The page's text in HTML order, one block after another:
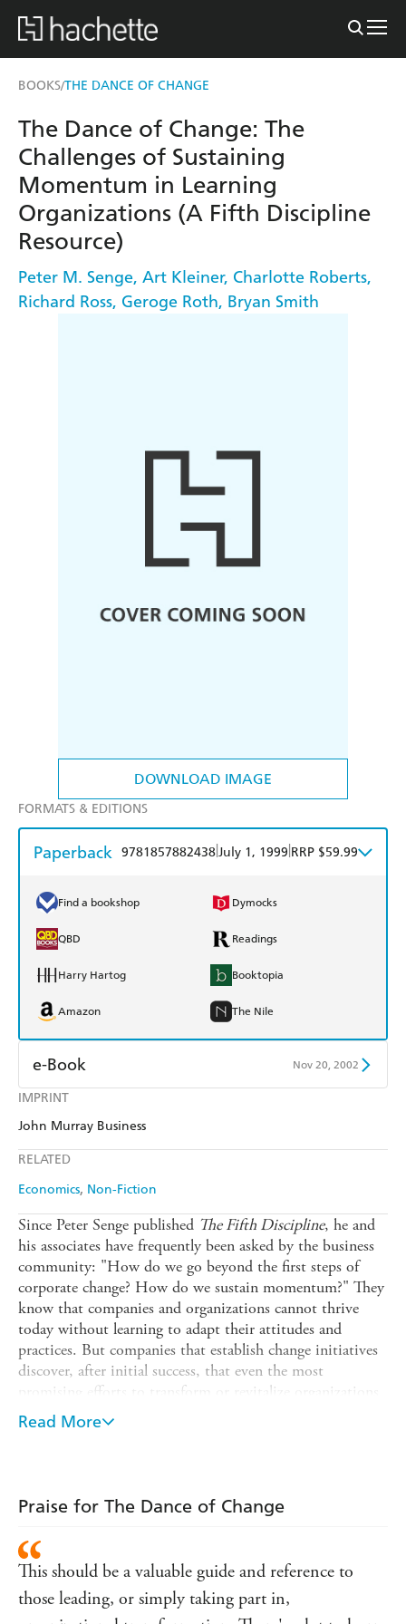
BOOKS/THE DANCE OF CHANGE
DOWNLOAD IMAGE
IMPRINT
John Murray Business
RELATED
Economics Non-Fiction
The Dance of Change: The
Challenges of Sustaining
Momentum in Learning
Organizations (A Fifth Discipline
Resource)
Peter M. Senge, Art Kleiner, Charlotte Roberts,
Richard Ross, Geroge Roth, Bryan Smith
FORMATS & EDITIONS
Paperback 9781857882438July 1, 1999 RRP $59.99
Find a bookshop Dymocks
QBD Readings
Harry Hartog Booktopia
Amazon The Nile
e-Book Nov 20, 2002
Amazon Kindle
Since Peter Senge published The Fifth Discipline, he and
his associates have frequently been asked by the business
community: "How do we go beyond the first steps of
corporate change? How do we sustain momentum?" They
know that companies and organizations cannot thrive
today without learning to adapt their attitudes and
practices. But companies that establish change initiatives
discover, after initial success, that even the most
promising efforts to transform or revitalize organizations
- despite interest, resources, and compelling business
results - can fail to sustain themselves over time. That's
Now, drawing upon new theories about leadership and
upon twenty-five years of experience building learning
organizations, the authors ofThe Fifth Discipline
Fieldbook show how to accelerate success and avoid the
obstacles that can stall momentum.The Dance of Change
Read More
Praise for The Dance of Change
This should be a valuable guide and reference to
those leading, or simply taking part in,